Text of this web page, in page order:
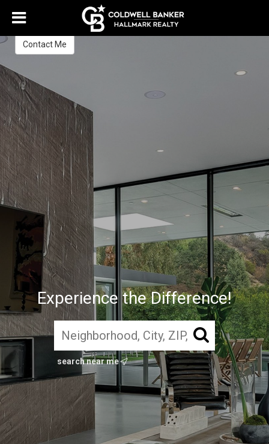
Experience the Difference!
search near me
Giovanissa De Luca
Real Estate Sales Expert
Contact Me